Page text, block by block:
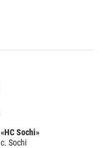
«HC Sochi»
c. Sochi